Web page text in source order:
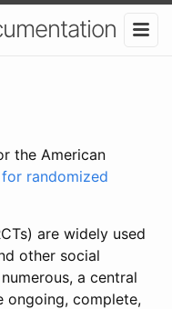
the American
randomized
are widely used
other social
a central
ongoing, complete,